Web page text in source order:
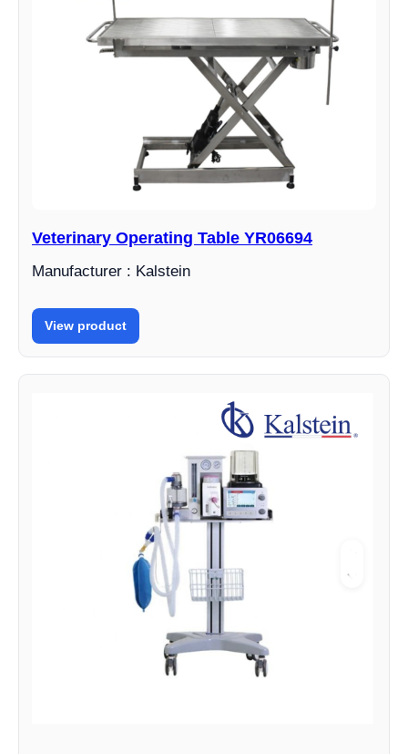
Veterinary Operating Table YR06694
Manufacturer : Kalstein
View product